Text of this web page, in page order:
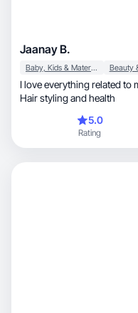
Jaanay B.
Baby, Kids & Maternity
I love everything related to
Hair styling and health
5.0
Rating